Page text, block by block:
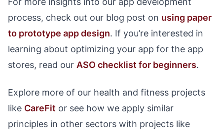
process, check out our blog post on using paper
to prototype app design. If you’re interested in
learning about optimizing your app for the app
stores, read our ASO checklist for beginners.
Explore more of our health and fitness projects
like CareFit or see how we apply similar
principles in other sectors with projects like